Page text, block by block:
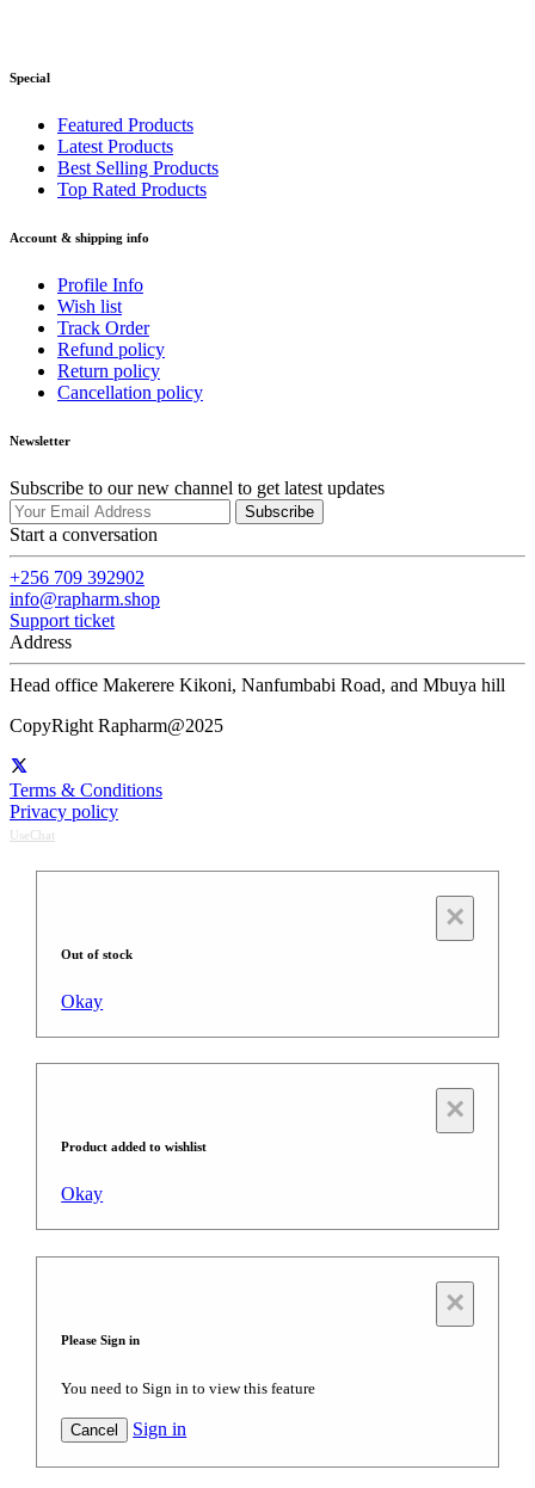
Special
Featured Products
Latest Products
Best Selling Products
Top Rated Products
Account & shipping info
Profile Info
Wish list
Track Order
Refund policy
Return policy
Cancellation policy
Newsletter
Subscribe to our new channel to get latest updates
Subscribe
Start a conversation
+256 709 392902
info@rapharm.shop
Support ticket
Address
Head office Makerere Kikoni, Nanfumbabi Road, and Mbuya hill
CopyRight Rapharm@2025
Terms & Conditions
Privacy policy
UseChat
×
Out of stock
Okay
×
Product added to wishlist
Okay
×
Please Sign in
You need to Sign in to view this feature
Cancel Sign in